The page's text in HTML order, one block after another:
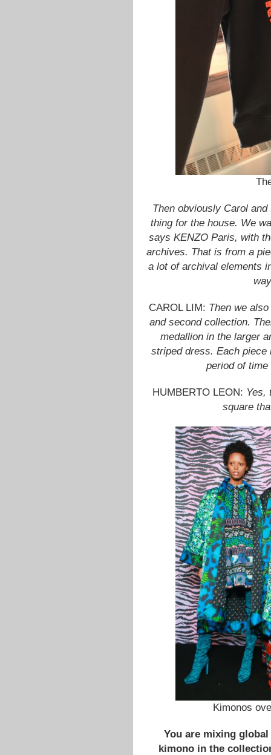
Then obviously Carol
thing for the house. We
says KENZO Paris, with
archives. That is from a
a lot of archival elements
CAROL LIM: Then we
and second collection.
medallion in the larger
striped dress. Each
period of
HUMBERTO LEON: Yes,
square
Kimonos
You are mixing
kimono in the